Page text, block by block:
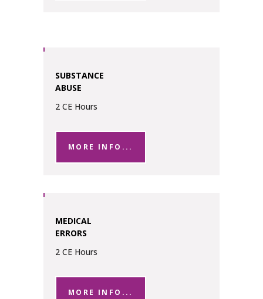
SUBSTANCE
ABUSE
2 CE Hours
MORE INFO...
MEDICAL
ERRORS
2 CE Hours
MORE INFO...